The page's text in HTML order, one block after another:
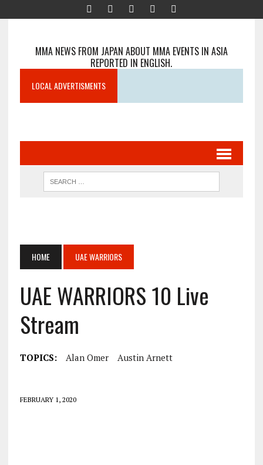
MMA NEWS FROM JAPAN ABOUT MMA EVENTS IN ASIA
REPORTED IN ENGLISH.
LOCAL ADVERTISMENTS
HOME UAE WARRIORS
UAE WARRIORS 10 Live
Stream
TOPICS: Alan Omer Austin Arnett
FEBRUARY 1, 2020